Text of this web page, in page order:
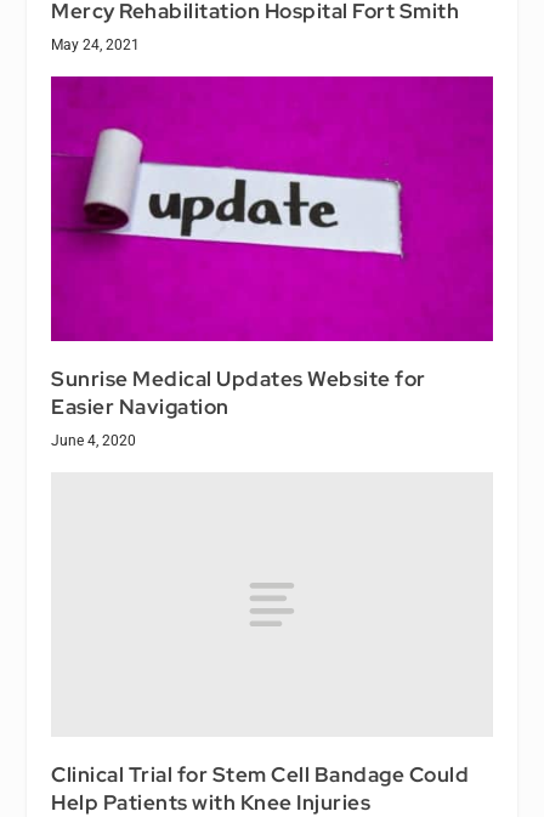
Mercy Rehabilitation Hospital Fort Smith
May 24, 2021
Sunrise Medical Updates Website for
Easier Navigation
June 4, 2020
Clinical Trial for Stem Cell Bandage Could
Help Patients with Knee Injuries